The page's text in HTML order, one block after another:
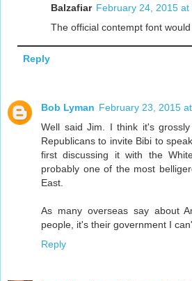
Balzafiar February 24, 2015 at
The official contempt font would
Reply
Bob Lyman February 23, 2015
Well said Jim. I think it's
Republicans to invite Bibi to
first discussing it with the
probably one of the most
East.
As many overseas say about
people, it's their government I
Reply